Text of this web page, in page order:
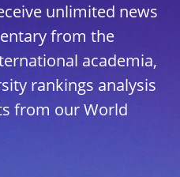
unlimited news
from the
academia,
rankings analysis
from our World